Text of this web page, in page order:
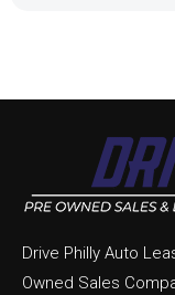
Drive Philly Auto
Owned Sales